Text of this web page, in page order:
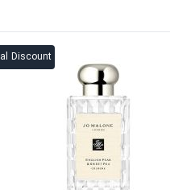
Discount